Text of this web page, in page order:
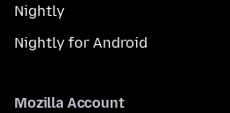
Nightly
Nightly for Android
Mozilla Account